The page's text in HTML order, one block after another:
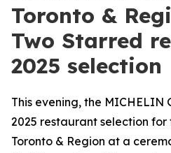
Toronto &
Two Starred
2025 selection
This evening, the MICHELIN
2025 restaurant selection
Toronto & Region at a